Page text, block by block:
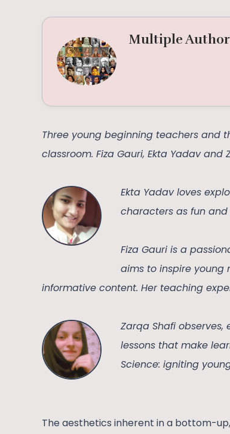
Multiple
Three young beginning teachers and
classroom. Fiza Gauri, Ekta Yadav and
Ekta Yadav loves
characters as fun and
Fiza Gauri is a
aims to inspire young
informative content. Her teaching
Zarqa Shafi
lessons that make
Science: igniting
The aesthetics inherent in a bottom-